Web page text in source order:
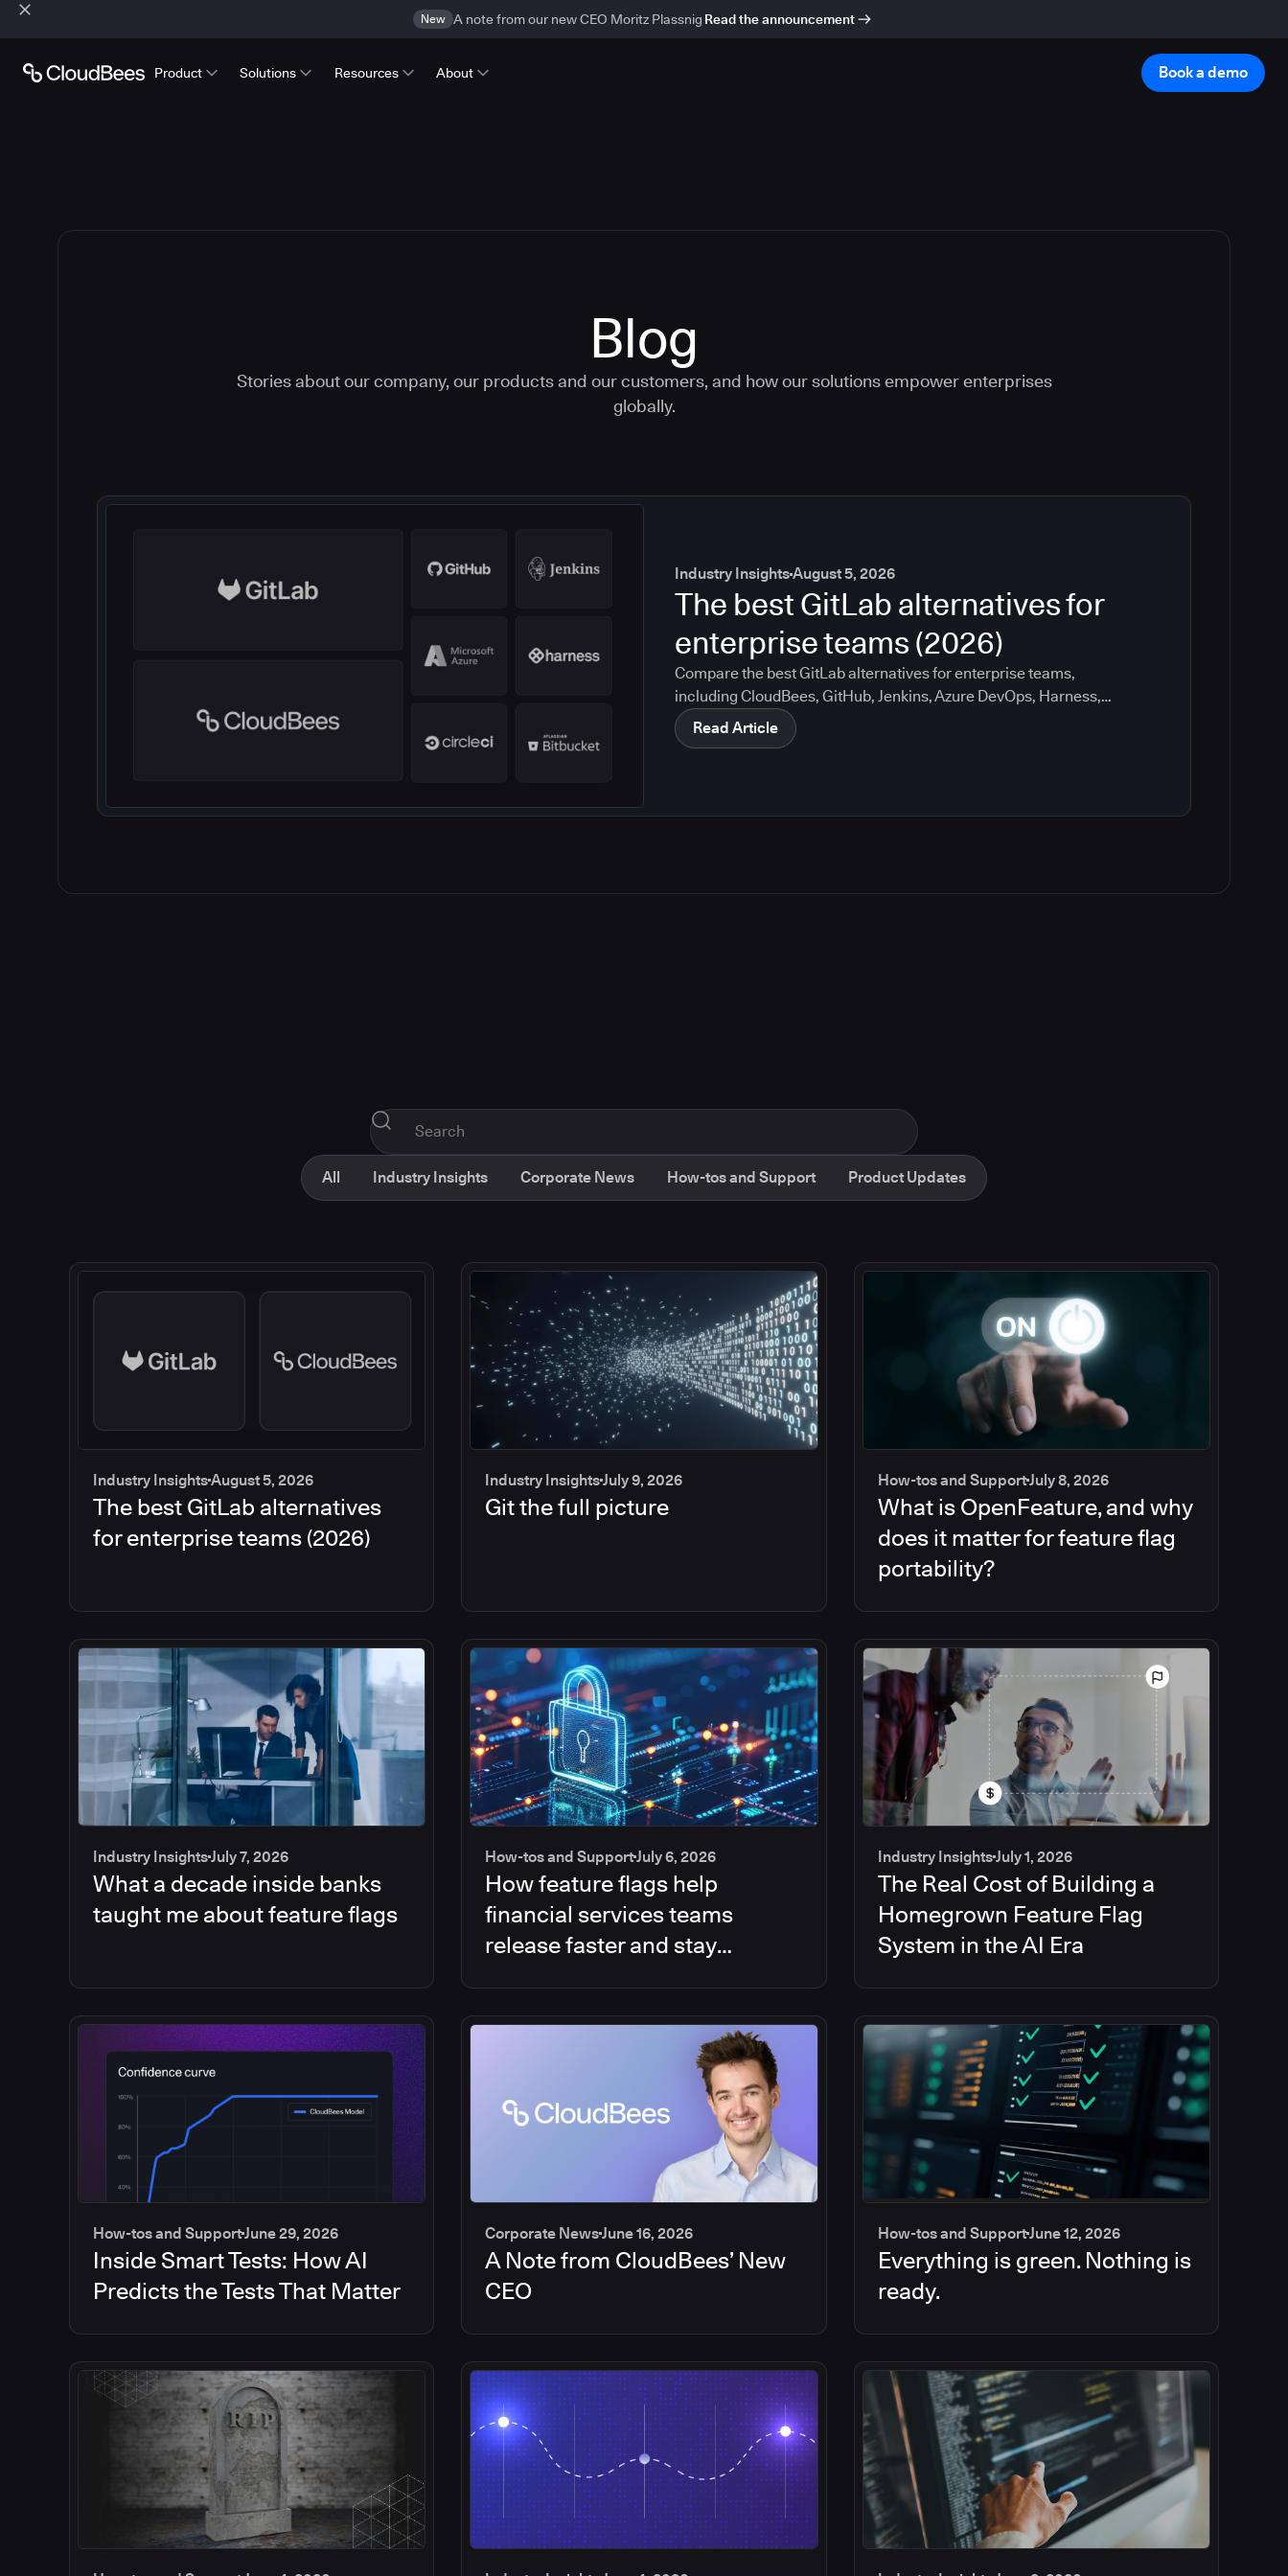
New A note from our new CEO Moritz Plassnig Read the announcement
Product Solutions Resources About Book a demo
Blog
Stories about our company, our products and our customers, and how our solutions empower enterprises
globally.
Industry InsightsAugust 5, 2026
The best GitLab alternatives for
enterprise teams (2026)
Compare the best GitLab alternatives for enterprise teams,
including CloudBees, GitHub, Jenkins, Azure DevOps, Harness,
CircleCI, and Bitbucket. See which tools help with governance,
compliance, CI/CD, and migration risk.
Read Article
All Industry Insights Corporate News How-tos and Support Product Updates
Industry InsightsAugust 5, 2026
The best GitLab alternatives
for enterprise teams (2026)
Industry InsightsJuly 9, 2026
Git the full picture
How-tos and SupportJuly 8, 2026
What is OpenFeature, and why
does it matter for feature flag
portability?
Industry InsightsJuly 7, 2026
What a decade inside banks
taught me about feature flags
How-tos and SupportJuly 6, 2026
How feature flags help
financial services teams
release faster and stay
Industry InsightsJuly 1, 2026
The Real Cost of Building a
Homegrown Feature Flag
System in the AI Era
How-tos and SupportJune 29, 2026
Inside Smart Tests: How AI
Predicts the Tests That Matter
Corporate NewsJune 16, 2026
A Note from CloudBees’ New
CEO
How-tos and SupportJune 12, 2026
Everything is green. Nothing is
ready.